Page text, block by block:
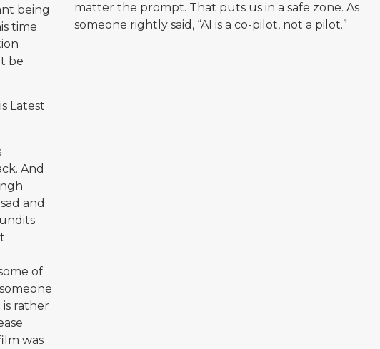
being
time
be
Latest
And
and
of
rather
was
matter the prompt. That puts us in a safe zone. As
someone rightly said, “AI is a co-pilot, not a pilot.”